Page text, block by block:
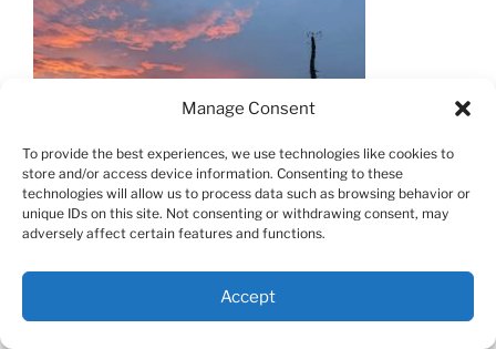
Manage Consent
To provide the best experiences, we use technologies like cookies to
store and/or access device information. Consenting to these
technologies will allow us to process data such as browsing behavior or
unique IDs on this site. Not consenting or withdrawing consent, may
adversely affect certain features and functions.
Accept